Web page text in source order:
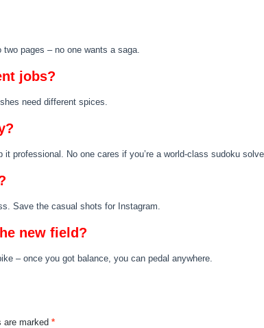
pages – no one wants a saga.
jobs?
need different spices.
professional. No one cares if you’re a world-class sudoku
Save the casual shots for Instagram.
new field?
– once you got balance, you can pedal anywhere.
are marked *